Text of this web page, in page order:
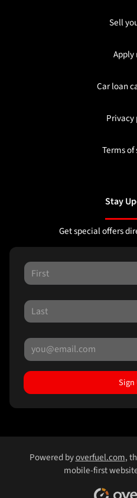
Sell
Apply
Car loan
Terms of
Stay
Get special offers
Sign
Powered byoverfuel.com,
mobile-first